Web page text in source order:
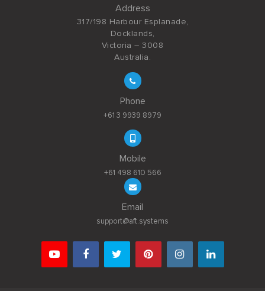
Address
317/198 Harbour Esplanade,
Docklands,
Victoria – 3008
Australia.
Phone
+61 3 9939 8979
Mobile
+61 498 610 566
Email
support@aft.systems